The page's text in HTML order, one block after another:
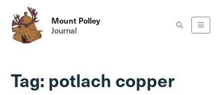
Mount Polley
Journal
Tag: potlach copper